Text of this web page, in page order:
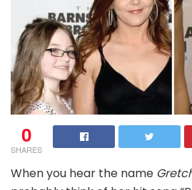
0
SHARES
When you hear the name